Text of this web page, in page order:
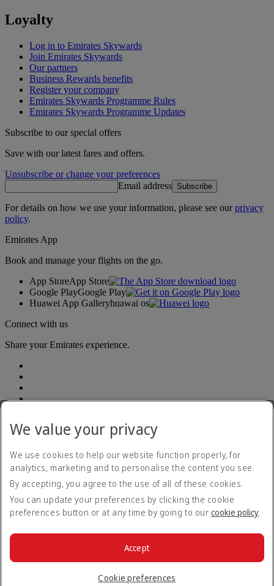
Loyalty
Log in to Emirates Skywards
Join Emirates Skywards
Our partners
Business Rewards benefits
Register your company
Emirates Skywards Programme Rules
Emirates Skywards Programme Updates
Subscribe to our special offers
Save with our latest fares and offers.
Unsubscribe or change your preferences
Email address Subscribe
For details on how we use your information, please see ourprivacy
policy.
Emirates App
Book and manage your flights on the go.
App StoreApp Store
Google PlayGoogle Play
Huawei App Galleryhuawai os
Connect with us
Share your Emirates experience.
Accessibility statement
Accessible travel information
Contact us
Privacy policy
Summary of Key Terms
Terms and conditions
Cookie Policy
© 2026 The Emirates Group. All Rights Reserved.
We value your privacy
We use cookies to help our website function properly, for
analytics, marketing and to personalise the content you see.
By accepting, you agree to the use of all of these cookies.
You can update your preferences by clicking the cookie
preferences button or at any time by going to our cookie policy.
Cookie preferences
Accept